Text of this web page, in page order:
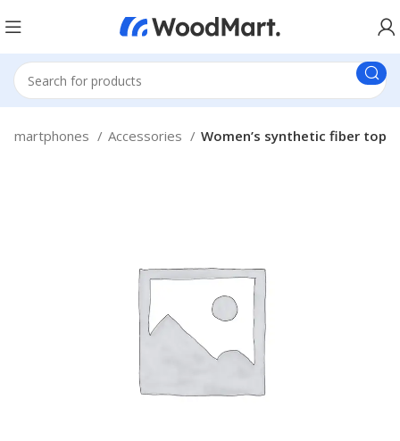
Smartphones Accessories Women’s synthetic fiber top